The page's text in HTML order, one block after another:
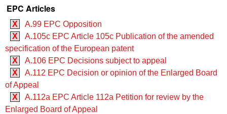
EPC Articles
X
A.99 EPC Opposition
X
A.105c EPC Article 105c Publication of the amended
specification of the European patent
X
A.106 EPC Decisions subject to appeal
X
A.112 EPC Decision or opinion of the Enlarged Board
of Appeal
X
A.112a EPC Article 112a Petition for review by the
Enlarged Board of Appeal